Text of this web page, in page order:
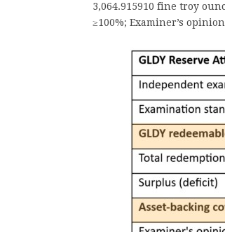
3,064.915910 fine troy
≥100%; Examiner’s